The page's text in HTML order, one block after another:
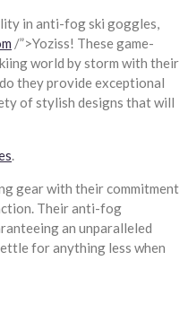
in anti-fog ski goggles,
/”>Yoziss! These game-
world by storm with their
they provide exceptional
of stylish designs that will
.
gear with their commitment
Their anti-fog
an unparalleled
for anything less when